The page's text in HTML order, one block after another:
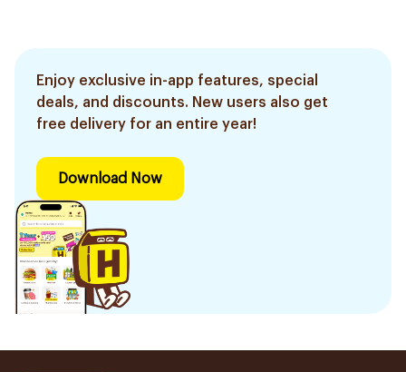
Enjoy exclusive in-app features, special
deals, and discounts. New users also get
free delivery for an entire year!
Download Now